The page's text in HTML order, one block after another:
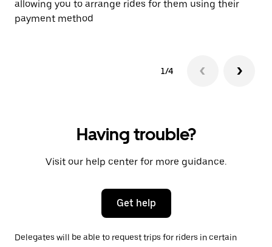
allowing you to arrange rides for them using their
payment method
1/4
Having trouble?
Visit our help center for more guidance.
Get help
Delegates will be able to request trips for riders in certain